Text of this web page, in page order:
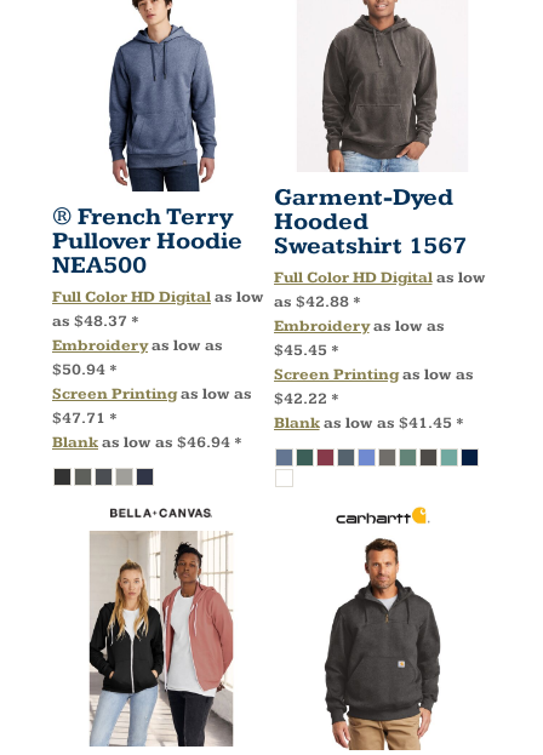
® French Terry
Pullover Hoodie
NEA500
Full Color HD Digitalas low
as $48.37 *
Embroideryas low as
$50.94 *
Screen Printingas low as
$47.71 *
Blankas low as $46.94 *
Garment-Dyed
Hooded
Sweatshirt 1567
Full Color HD Digitalas low
as $42.88 *
Embroideryas low as
$45.45 *
Screen Printingas low as
$42.22 *
Blankas low as $41.45 *